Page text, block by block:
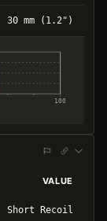
30 mm (1.2")
100
VALUE
Short Recoil